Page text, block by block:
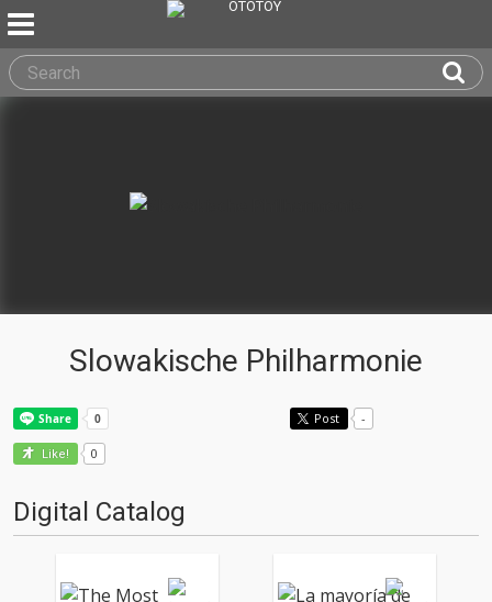
Slowakische Philharmonie
Post -
Like! 0
Digital Catalog